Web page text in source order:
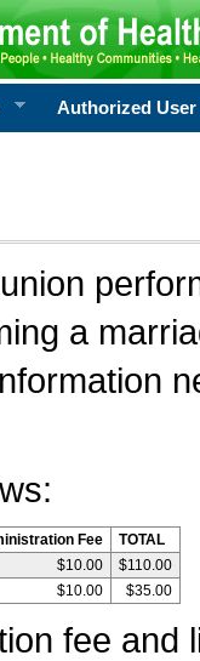
Authorized User
a
Fee
TOTAL
$10.00
$110.00
$10.00 $35.00
fee and